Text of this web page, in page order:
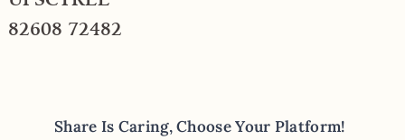
82608 72482
Share Is Caring, Choose Your Platform!